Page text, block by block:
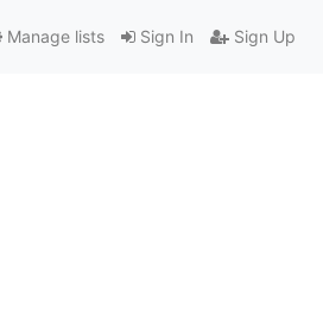
Sign In Sign Up
Manage lists